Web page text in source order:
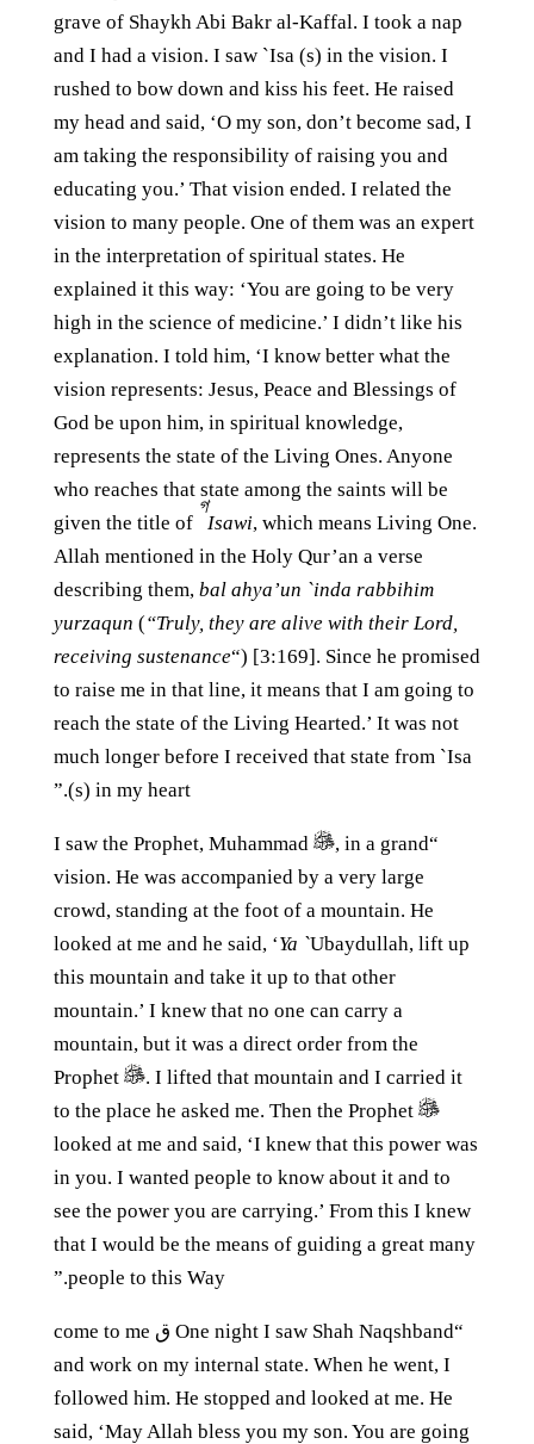
grave of Shaykh Abi Bakr al-Kaffal. I took a nap
and I had a vision. I saw `Isa (s) in the vision. I
rushed to bow down and kiss his feet. He raised
my head and said, ‘O my son, don’t become sad, I
am taking the responsibility of raising you and
educating you.’ That vision ended. I related the
vision to many people. One of them was an expert
in the interpretation of spiritual states. He
explained it this way: ‘You are going to be very
high in the science of medicine.’ I didn’t like his
explanation. I told him, ‘I know better what the
vision represents: Jesus, Peace and Blessings of
God be upon him, in spiritual knowledge,
represents the state of the Living Ones. Anyone
who reaches that state among the saints will be
given the title of
গ
Isawi, which means Living One.
Allah mentioned in the Holy Qur’an a verse
describing them, bal ahya’un `inda rabbihim
yurzaqun (“Truly, they are alive with their Lord,
receiving sustenance“) [3:169]. Since he promised
to raise me in that line, it means that I am going to
reach the state of the Living Hearted.’ It was not
much longer before I received that state from `Isa
(s) in my heart.”
“I saw the Prophet, Muhammad
, in a grand
vision. He was accompanied by a very large
crowd, standing at the foot of a mountain. He
looked at me and he said, ‘Ya `Ubaydullah, lift up
this mountain and take it up to that other
mountain.’ I knew that no one can carry a
mountain, but it was a direct order from the
Prophet
. I lifted that mountain and I carried it
to the place he asked me. Then the Prophet
looked at me and said, ‘I knew that this power was
in you. I wanted people to know about it and to
see the power you are carrying.’ From this I knew
that I would be the means of guiding a great many
people to this Way.”
“One night I saw Shah Naqshband ق come to me
and work on my internal state. When he went, I
followed him. He stopped and looked at me. He
said, ‘May Allah bless you my son. You are going